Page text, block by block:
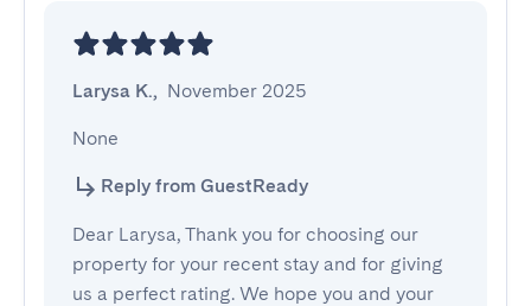
Larysa K., November 2025
None
Reply from GuestReady
Dear Larysa, Thank you for choosing our
property for your recent stay and for giving
us a perfect rating. We hope you and your